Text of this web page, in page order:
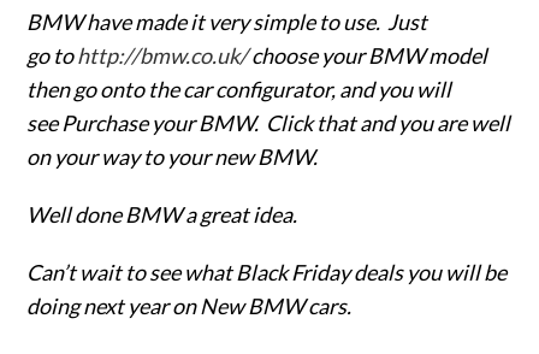
BMW have made it very simple to use. Just
go tohttp://bmw.co.uk/choose your BMW model
then go onto the car configurator, and you will
see Purchase your BMW. Click that and you are well
on your way to your new BMW.
Well done BMW a great idea.
Can’t wait to see what Black Friday deals you will be
doing next year on New BMW cars.